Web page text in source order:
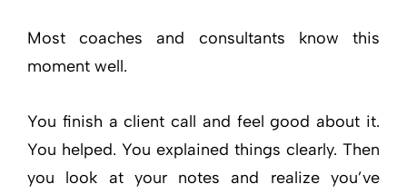
Most coaches and consultants know this
moment well.
You finish a client call and feel good about it.
You helped. You explained things clearly. Then
you look at your notes and realize you’ve